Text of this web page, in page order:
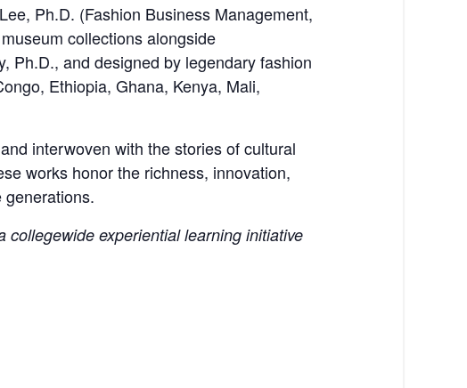
Ph.D. (Fashion Business Management,
collections alongside
Ph.D., and designed by legendary fashion
Ethiopia, Ghana, Kenya, Mali,
interwoven with the stories of cultural
works honor the richness, innovation,
experiential learning initiative